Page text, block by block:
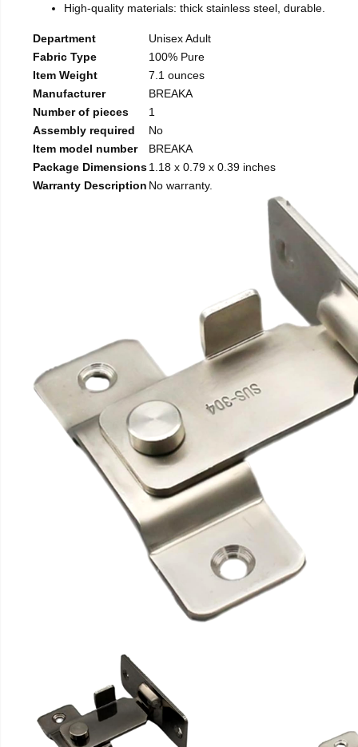
High-quality materials: thick stainless steel, durable.
Department
Unisex Adult
Fabric Type
100% Pure
Item Weight
7.1 ounces
Manufacturer
BREAKA
Number of pieces
1
Assembly required
No
Item model number
BREAKA
Package Dimensions1.18 x 0.79 x 0.39 inches
Warranty Description No warranty.